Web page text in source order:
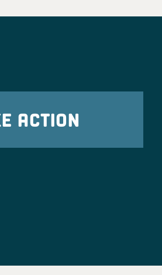
ACTION